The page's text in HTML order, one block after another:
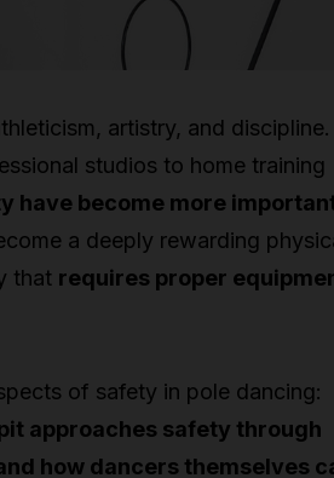
artistry, and
studios to home training
have become more
a deeply rewarding
that requires proper
of safety in pole dancing:
approaches safety through
how dancers themselves